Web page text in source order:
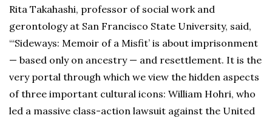
Rita Takahashi, professor of social work and
gerontology at San Francisco State University, said,
“‘Sideways: Memoir of a Misfit’ is about imprisonment
— based only on ancestry — and resettlement. It is the
very portal through which we view the hidden aspects
of three important cultural icons: William Hohri, who
led a massive class-action lawsuit against the United